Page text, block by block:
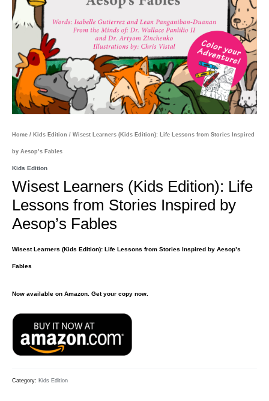
Home / Kids Edition / Wisest Learners (Kids Edition): Life Lessons from Stories Inspired
by Aesop’s Fables
Kids Edition
Wisest Learners (Kids Edition): Life
Lessons from Stories Inspired by
Aesop’s Fables
Wisest Learners (Kids Edition): Life Lessons from Stories Inspired by Aesop’s
Fables
Now available on Amazon. Get your copy now.
Category: Kids Edition